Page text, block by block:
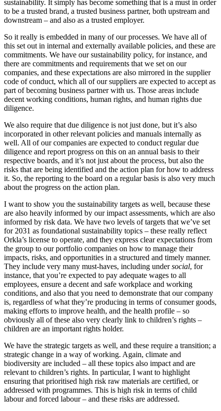
sustainability. It simply has become something that is a must in order
to be a trusted brand, a trusted business partner, both upstream and
downstream – and also as a trusted employer.
So it really is embedded in many of our processes. We have all of
this set out in internal and externally available policies, and these are
commitments. We have our sustainability policy, for instance, and
there are commitments and requirements that we set on our
companies, and these expectations are also mirrored in the supplier
code of conduct, which all of our suppliers are expected to accept as
part of becoming business partner with us. Those areas include
decent working conditions, human rights, and human rights due
diligence.
We also require that due diligence is not just done, but it’s also
incorporated in other relevant policies and manuals internally as
well. All of our companies are expected to conduct regular due
diligence and report progress on this on an annual basis to their
respective boards, and it’s not just about the process, but also the
risks that are being identified and the action plan for how to address
it. So, the reporting to the board on a regular basis is also very much
about the progress on the action plan.
I want to show you the sustainability targets as well, because these
are also heavily informed by our impact assessments, which are also
informed by risk data. We have two levels of targets that we’ve set
for 2031 as foundational sustainability topics – these really reflect
Orkla’s license to operate, and they express clear expectations from
the group to our portfolio companies on how to manage their
impacts, risks, and opportunities in a structured and timely manner.
They include very many must-haves, including undersocial, for
instance, that you’re expected to pay adequate wages to all
employees, ensure a decent and safe workplace and working
conditions, and also that you need to demonstrate that our company
is, regardless of what they’re producing in terms of consumer goods,
making efforts to improve health, and the health profile – so
obviously all of these also very clearly link to children’s rights –
children are an important rights holder.
We have the strategic targets as well, and these require a transition; a
strategic change in a way of working. Again, climate and
biodiversity are included – all these topics also impact and are
relevant to children’s rights. In particular, I want to highlight
ensuring that prioritised high risk raw materials are certified, or
addressed with programmes. This is high risk in terms of child
labour and forced labour – and these risks are addressed.